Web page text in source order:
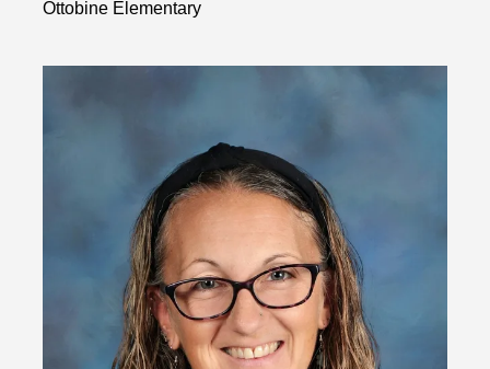
Ottobine Elementary